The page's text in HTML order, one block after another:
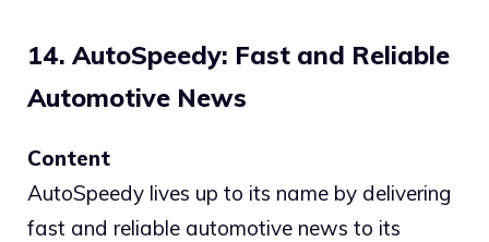
14. AutoSpeedy: Fast and Reliable
Automotive News
Content
AutoSpeedy lives up to its name by delivering
fast and reliable automotive news to its